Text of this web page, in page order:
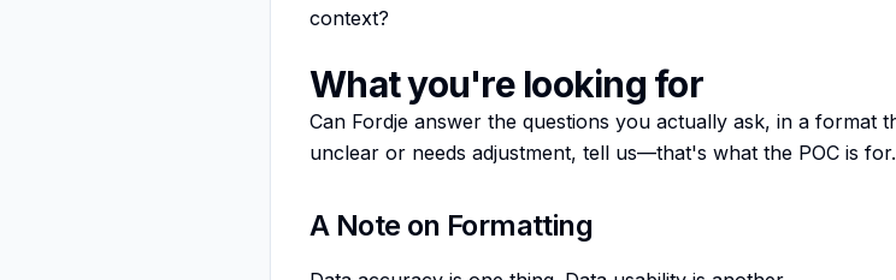
context?
What you're looking for
Can Fordje answer the questions you actually ask, in a format
unclear or needs adjustment, tell us—that's what the POC is for.
A Note on Formatting